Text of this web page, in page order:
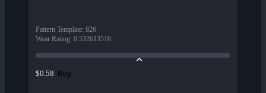
Pattern Template: 826
Wear Rating: 0.532613516
$0.58 Buy